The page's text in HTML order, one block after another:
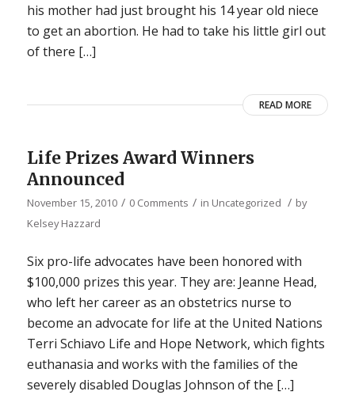
his mother had just brought his 14 year old niece
to get an abortion. He had to take his little girl out
of there […]
READ MORE
Life Prizes Award Winners
Announced
November 15, 2010 / 0 Comments / in Uncategorized / by
Kelsey Hazzard
Six pro-life advocates have been honored with
$100,000 prizes this year. They are: Jeanne Head,
who left her career as an obstetrics nurse to
become an advocate for life at the United Nations
Terri Schiavo Life and Hope Network, which fights
euthanasia and works with the families of the
severely disabled Douglas Johnson of the […]